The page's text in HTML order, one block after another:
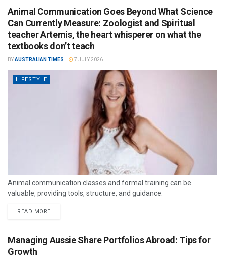
Animal Communication Goes Beyond What Science
Can Currently Measure: Zoologist and Spiritual
teacher Artemis, the heart whisperer on what the
textbooks don’t teach
BYAUSTRALIAN TIMES 7 JULY 2026
LIFESTYLE
Animal communication classes and formal training can be
valuable, providing tools, structure, and guidance.
READ MORE
Managing Aussie Share Portfolios Abroad: Tips for
Growth